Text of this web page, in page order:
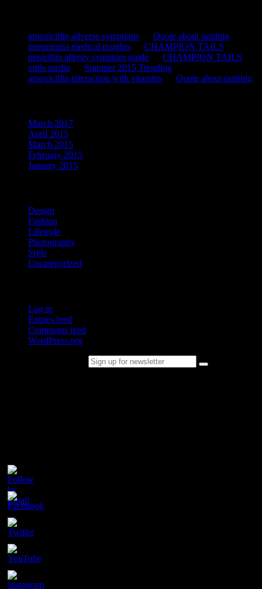
amoxicillin adverse symptoms
Quote about quitting
pneumonia medical insights
CHAMPION TAILS
penicillin allergy symptom guide
CHAMPION TAILS
otitis media
Summer 2015 Trending
amoxicillin interaction with vitamins
Quote about quitting
March 2017
April 2015
March 2015
February 2015
January 2015
Design
Fashion
Lifestyle
Photography
Style
Uncategorized
Log in
Entries feed
Comments feed
WordPress.org
Contact
Champion Tails
Unit 9/44
Chapman Road
Hackham
SA 5163
PH. 1800 737 404